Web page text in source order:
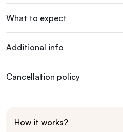
What to expect
Additional info
Cancellation policy
How it works?